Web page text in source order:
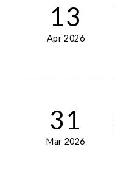
13
Apr 2026
31
Mar 2026